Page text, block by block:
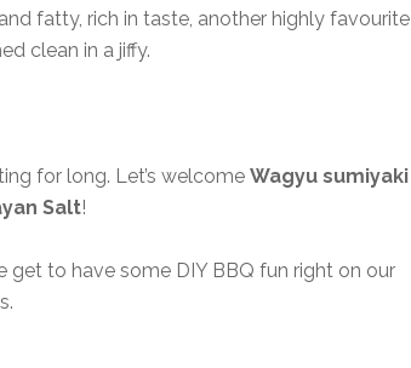
fatty, rich in taste, another highly favourite
clean in a jiffy.
for long. Let’s welcome Wagyu sumiyaki
Salt!
get to have some DIY BBQ fun right on our